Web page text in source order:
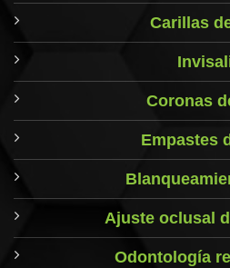
Carillas
Coronas
Empastes
Ajuste oclusal
Odontología